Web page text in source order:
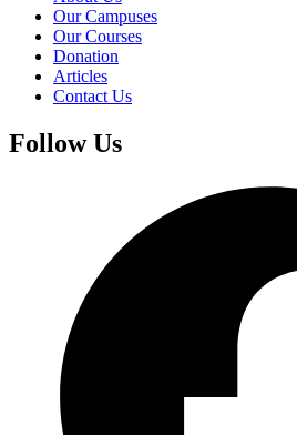
Our Campuses
Our Courses
Donation
Articles
Contact Us
Follow Us